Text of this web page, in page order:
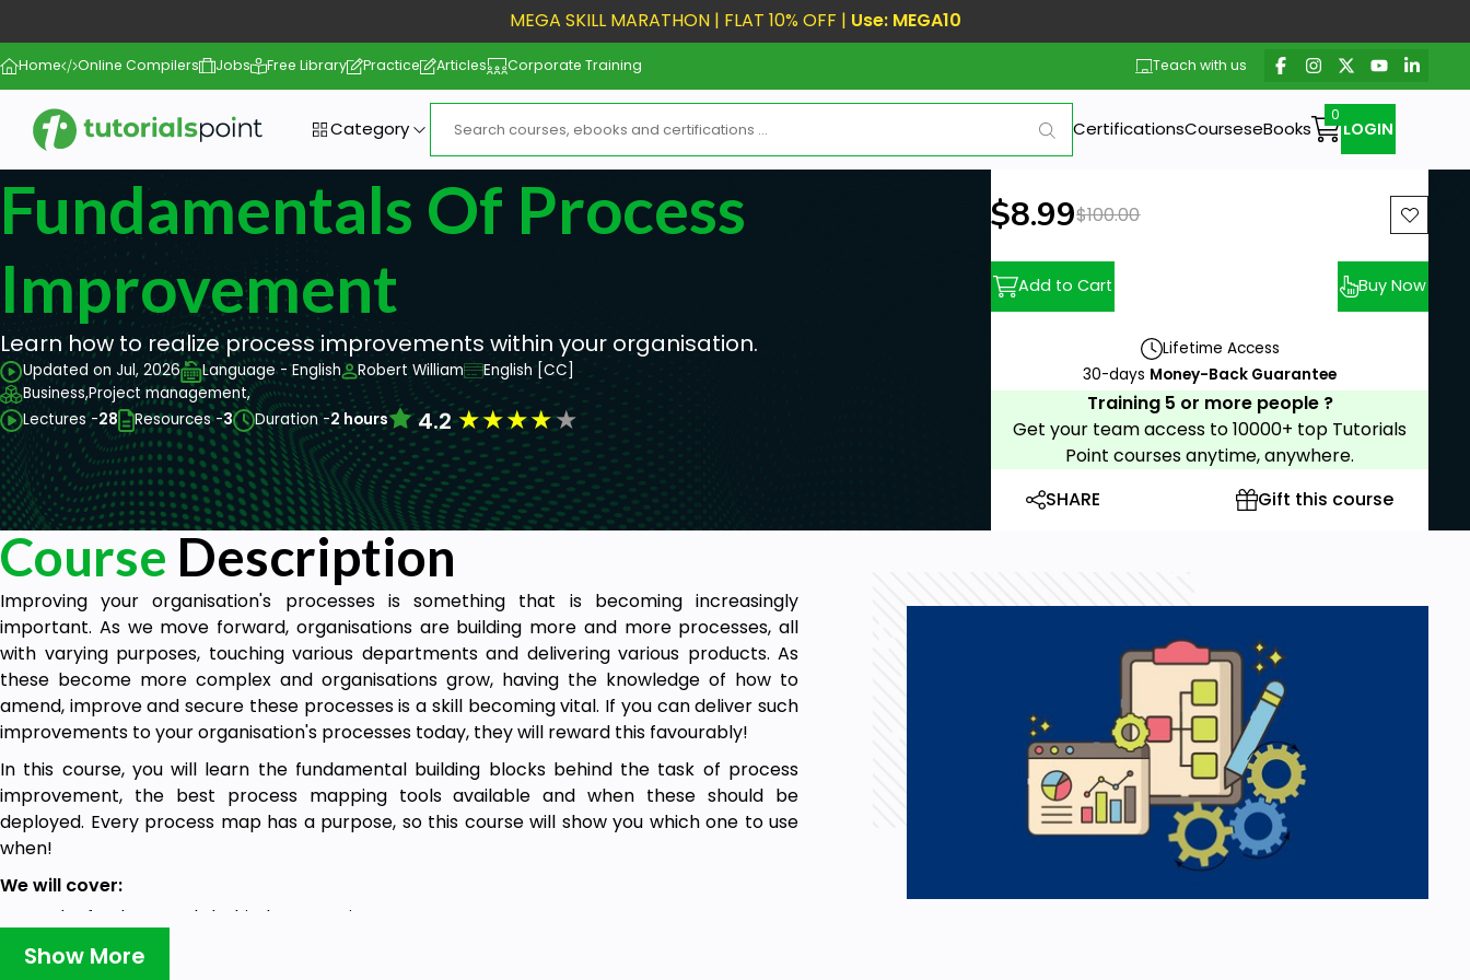
MEGA SKILL MARATHON | FLAT 10% OFF | Use: MEGA10
Home Online Compilers Jobs Free Library Practice Articles Corporate Training Teach with us
Category CertificationsCourseseBooks LOGIN
Fundamentals Of Process
Improvement
Learn how to realize process improvements within your organisation.
Updated on Jul, 2026 Language - English Robert William
English [CC]
Business,Project management,
Lectures -28 Resources -3 Duration -2 hours 4.2★★★★★
New price:
$8.99Previous price:
$100.00
Add to Cart Buy Now
Lifetime Access
30-days Money-Back Guarantee
Training 5 or more people ?
Get your team access to 10000+ top Tutorials
Point courses anytime, anywhere.
SHARE
Gift this course
Course Description
Improving your organisation's processes is something that is becoming increasingly
important. As we move forward, organisations are building more and more processes, all
with varying purposes, touching various departments and delivering various products. As
these become more complex and organisations grow, having the knowledge of how to
amend, improve and secure these processes is a skill becoming vital. If you can deliver such
improvements to your organisation's processes today, they will reward this favourably!
In this course, you will learn the fundamental building blocks behind the task of process
improvement, the best process mapping tools available and when these should be
deployed. Every process map has a purpose, so this course will show you which one to use
when!
We will cover:
The fundamentals behind process improvement.
How to identify value and and non-value add steps.
The main processes we need to build during a process improvement initiative.
Show More